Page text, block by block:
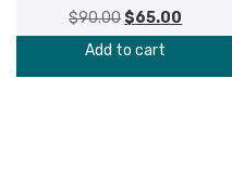
$90.00Original
price
$65.00
Add to cart